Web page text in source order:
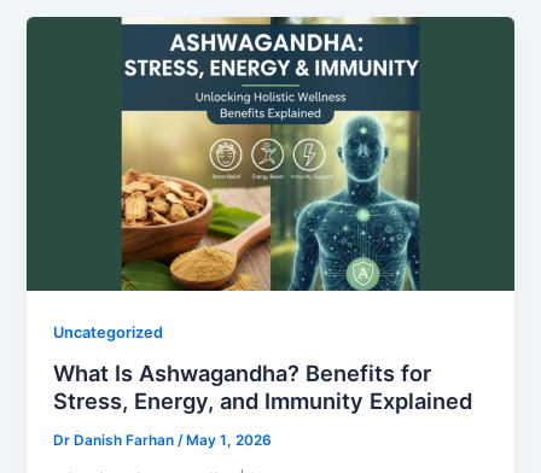
Uncategorized
What Is Ashwagandha? Benefits for
Stress, Energy, and Immunity Explained
Dr Danish Farhan/ May 1, 2026